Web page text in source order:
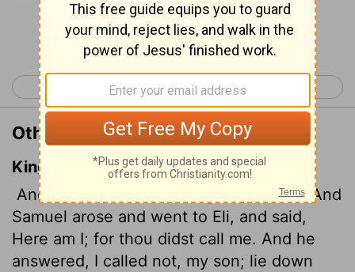
Continue Reading...
< 1 Samuel 2 1 Samuel 4 >
Other Translations of 1 Samuel 3:6
King James Version
And the
called yet again, Samuel. And
Samuel arose and went to Eli, and said,
Here am I; for thou didst call me. And he
answered, I called not, my son; lie down